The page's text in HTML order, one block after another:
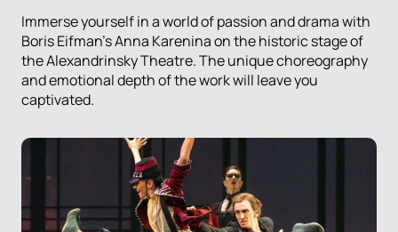
Immerse yourself in a world of passion and drama with
Boris Eifman's Anna Karenina on the historic stage of
the Alexandrinsky Theatre. The unique choreography
and emotional depth of the work will leave you
captivated.